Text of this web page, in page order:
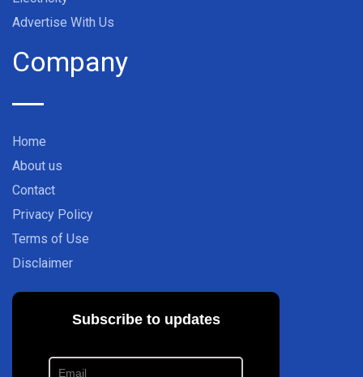
Advertise With Us
Company
Home
About us
Contact
Privacy Policy
Terms of Use
Disclaimer